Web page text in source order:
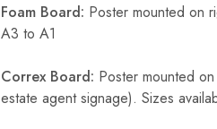
Foam Board: Poster mounted on
A3 to A1
Correx Board: Poster mounted
estate agent signage). Sizes